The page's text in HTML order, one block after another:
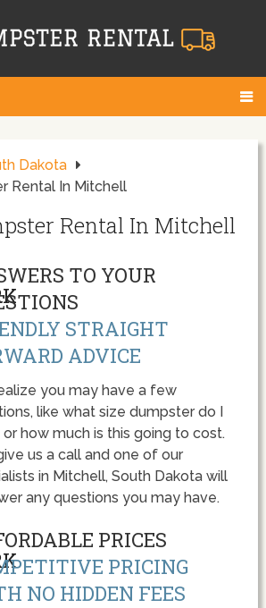
Dakota
Rental In Mitchell
Rental In Mitchell
TO YOUR
STRAIGHT
ADVICE
you may have a few
like what size dumpster do I
how much is this going to cost.
us a call and one of our
in Mitchell, South Dakota will
any questions you may have.
PRICES
PRICING
NO HIDDEN FEES